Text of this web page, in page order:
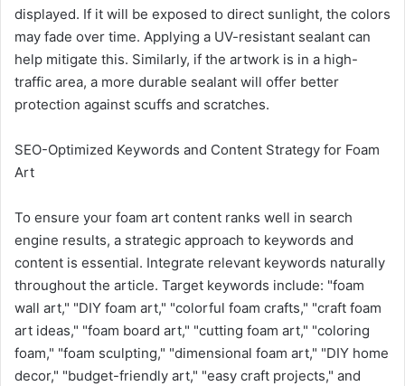
displayed. If it will be exposed to direct sunlight, the colors
may fade over time. Applying a UV-resistant sealant can
help mitigate this. Similarly, if the artwork is in a high-
traffic area, a more durable sealant will offer better
protection against scuffs and scratches.
SEO-Optimized Keywords and Content Strategy for Foam
Art
To ensure your foam art content ranks well in search
engine results, a strategic approach to keywords and
content is essential. Integrate relevant keywords naturally
throughout the article. Target keywords include: "foam
wall art," "DIY foam art," "colorful foam crafts," "craft foam
art ideas," "foam board art," "cutting foam art," "coloring
foam," "foam sculpting," "dimensional foam art," "DIY home
decor," "budget-friendly art," "easy craft projects," and